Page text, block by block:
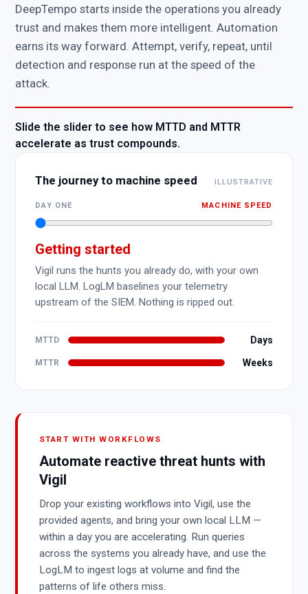
DeepTempo starts inside the operations you already
trust and makes them more intelligent. Automation
earns its way forward. Attempt, verify, repeat, until
detection and response run at the speed of the
attack.
Slide the slider to see how MTTD and MTTR
accelerate as trust compounds.
The journey to machine speed ILLUSTRATIVE
DAY ONE MACHINE SPEED
Getting started
Vigil runs the hunts you already do, with your own
local LLM. LogLM baselines your telemetry
upstream of the SIEM. Nothing is ripped out.
MTTD Days
MTTR Weeks
START WITH WORKFLOWS
Automate reactive threat hunts with
Vigil
Drop your existing workflows into Vigil, use the
provided agents, and bring your own local LLM —
within a day you are accelerating. Run queries
across the systems you already have, and use the
LogLM to ingest logs at volume and find the
patterns of life others miss.